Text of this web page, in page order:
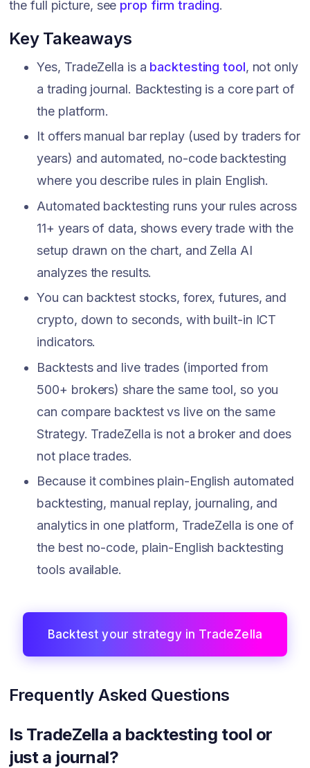
the full picture, see prop firm trading.
Key Takeaways
Yes, TradeZella is a backtesting tool, not only
a trading journal. Backtesting is a core part of
the platform.
It offers manual bar replay (used by traders for
years) and automated, no-code backtesting
where you describe rules in plain English.
Automated backtesting runs your rules across
11+ years of data, shows every trade with the
setup drawn on the chart, and Zella AI
analyzes the results.
You can backtest stocks, forex, futures, and
crypto, down to seconds, with built-in ICT
indicators.
Backtests and live trades (imported from
500+ brokers) share the same tool, so you
can compare backtest vs live on the same
Strategy. TradeZella is not a broker and does
not place trades.
Because it combines plain-English automated
backtesting, manual replay, journaling, and
analytics in one platform, TradeZella is one of
the best no-code, plain-English backtesting
tools available.
Backtest your strategy in TradeZella
Frequently Asked Questions
Is TradeZella a backtesting tool or
just a journal?